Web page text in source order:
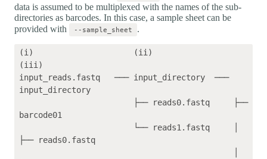
data is assumed to be multiplexed with the names of the sub-
directories as barcodes. In this case, a sample sheet can be
provided with
--sample_sheet .
(i)                     (ii)
(iii)
input_reads.fastq   ─── input_directory  ───
input_directory
barcode01
├── reads0.fastq